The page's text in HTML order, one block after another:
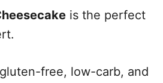
is the perfect
free, low-carb, and